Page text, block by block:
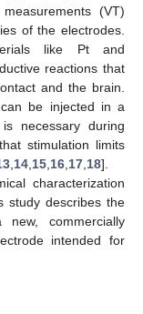
(VT)
of the electrodes.
like Pt and
reactions that
and the brain.
be injected in a
necessary during
stimulation limits
14 15 16 17 18].
characterization
study describes the
commercially
intended for